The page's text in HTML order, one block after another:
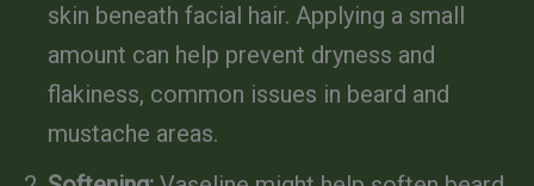
skin beneath facial hair. Applying a small
amount can help prevent dryness and
flakiness, common issues in beard and
mustache areas.